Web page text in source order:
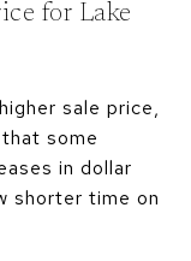
for Lake
sale price,
some
in dollar
shorter time on